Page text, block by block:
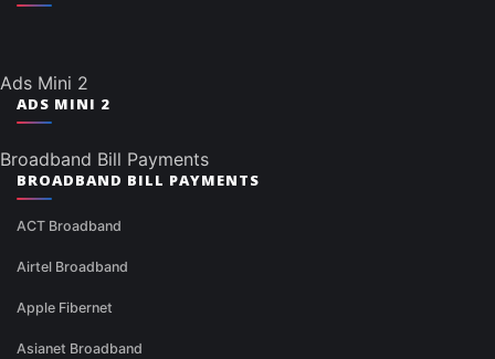
Ads Mini 2
ADS MINI 2
Broadband Bill Payments
BROADBAND BILL PAYMENTS
ACT Broadband
Airtel Broadband
Apple Fibernet
Asianet Broadband